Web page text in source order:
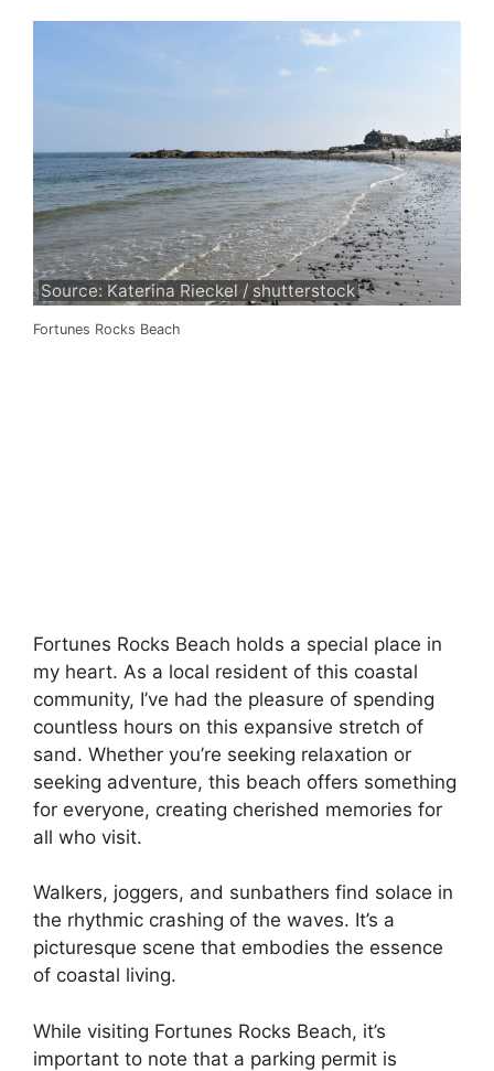
Source: Katerina Rieckel / shutterstock
Fortunes Rocks Beach
Fortunes Rocks Beach holds a special place in
my heart. As a local resident of this coastal
community, I’ve had the pleasure of spending
countless hours on this expansive stretch of
sand. Whether you’re seeking relaxation or
seeking adventure, this beach offers something
for everyone, creating cherished memories for
all who visit.
Walkers, joggers, and sunbathers find solace in
the rhythmic crashing of the waves. It’s a
picturesque scene that embodies the essence
of coastal living.
While visiting Fortunes Rocks Beach, it’s
important to note that a parking permit is